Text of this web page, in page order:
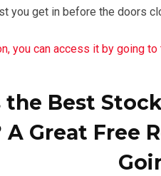
you get in before the doors
you can access it by going to
the Best
Great Free